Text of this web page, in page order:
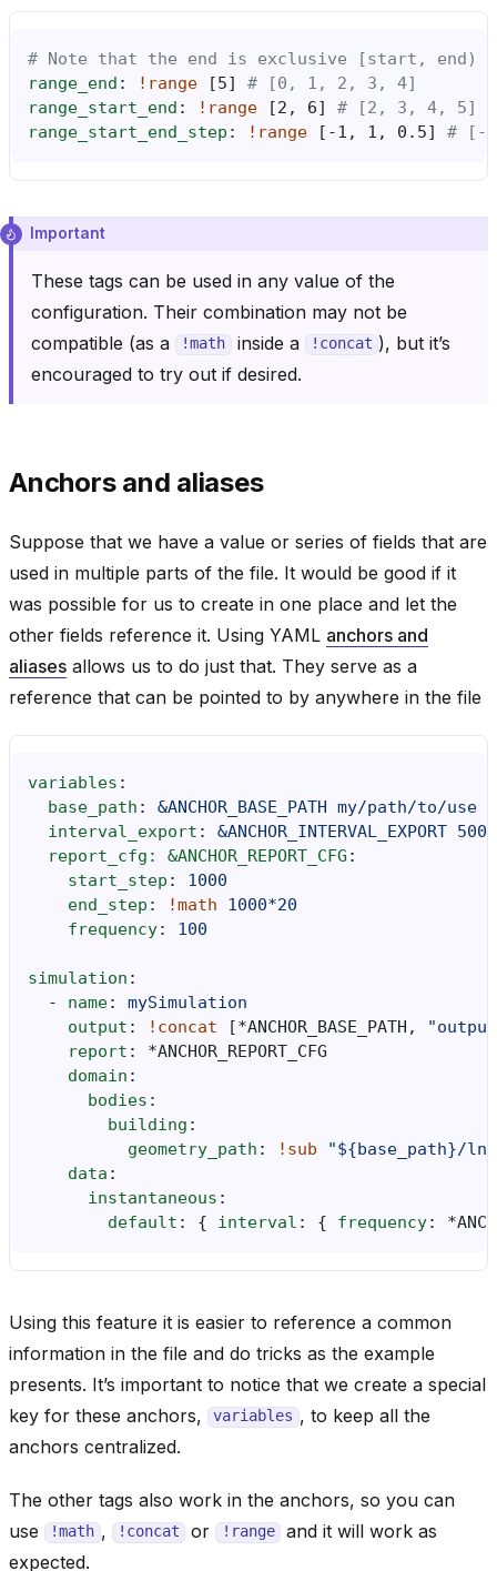
# Note that the end is exclusive [start, end)
range_end : !range [5]
# [0, 1, 2, 3, 4]
range_start_end : !range [2 , 6]
# [2, 3, 4, 5]
range_start_end_step : !range [ -1 , 1 , 0.5] # [-
Important
These tags can be used in any value of the
configuration. Their combination may not be
compatible (as a
!math inside a !concat ), but it’s
encouraged to try out if desired.
Anchors and aliases
Suppose that we have a value or series of fields that are
used in multiple parts of the file. It would be good if it
was possible for us to create in one place and let the
other fields reference it. Using YAML anchors and
aliases allows us to do just that. They serve as a
reference that can be pointed to by anywhere in the file
variables :
base_path : &ANCHOR_BASE_PATH
my/path/to/use
interval_export : &ANCHOR_INTERVAL_EXPORT 5000
report_cfg: &ANCHOR_REPORT_CFG :
start_step :
1000
end_step : !math
1000*20
frequency: 100
simulation :
-
name:
mySimulation
output : !concat [*ANCHOR_BASE_PATH ,
report :
*ANCHOR_REPORT_CFG
domain :
bodies :
building :
geometry_path : !sub
"${base_path}/
data :
instantaneous :
default : { interval : { frequency:
Using this feature it is easier to reference a common
information in the file and do tricks as the example
presents. It’s important to notice that we create a special
key for these anchors,
variables , to keep all the
anchors centralized.
The other tags also work in the anchors, so you can
use
!math , !concat or !range
and it will work as
expected.